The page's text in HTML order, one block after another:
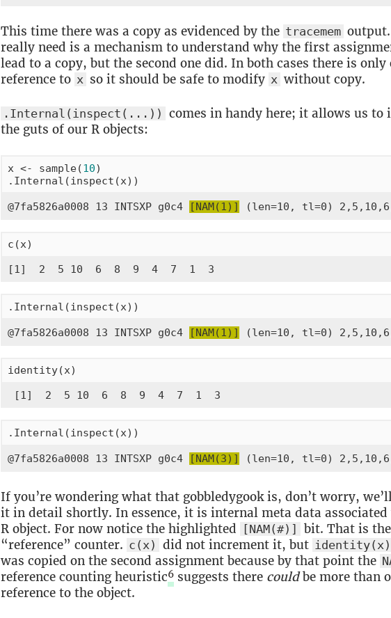
This time there was a copy as evidenced by the tracemem
really need is a mechanism to understand why the first
lead to a copy, but the second one did. In both cases there is only
reference to x so it should be safe to modify x without copy.
.Internal(inspect(...)) comes in handy here; it allows us to
the guts of our R objects:
x <- sample(10)
.Internal(inspect(x))
@7fa5826a0008 13 INTSXP g0c4 [NAM(1)] (len=10, tl=0)
c(x)
[1]  2  5 10  6  8  9  4  7  1  3
.Internal(inspect(x))
@7fa5826a0008 13 INTSXP g0c4 [NAM(1)] (len=10, tl=0)
identity(x)
[1]  2  5 10  6  8  9  4  7  1  3
.Internal(inspect(x))
@7fa5826a0008 13 INTSXP g0c4 [NAM(3)] (len=10, tl=0)
If you’re wondering what that gobbledygook is, don’t worry,
it in detail shortly. In essence, it is internal meta data
R object. For now notice the highlighted
[NAM(#)]
bit. That is the
“reference” counter. c(x) did not increment it, but identity(x)
was copied on the second assignment because by that point the
reference counting heuristic6 suggests there couldbe more than
reference to the object.